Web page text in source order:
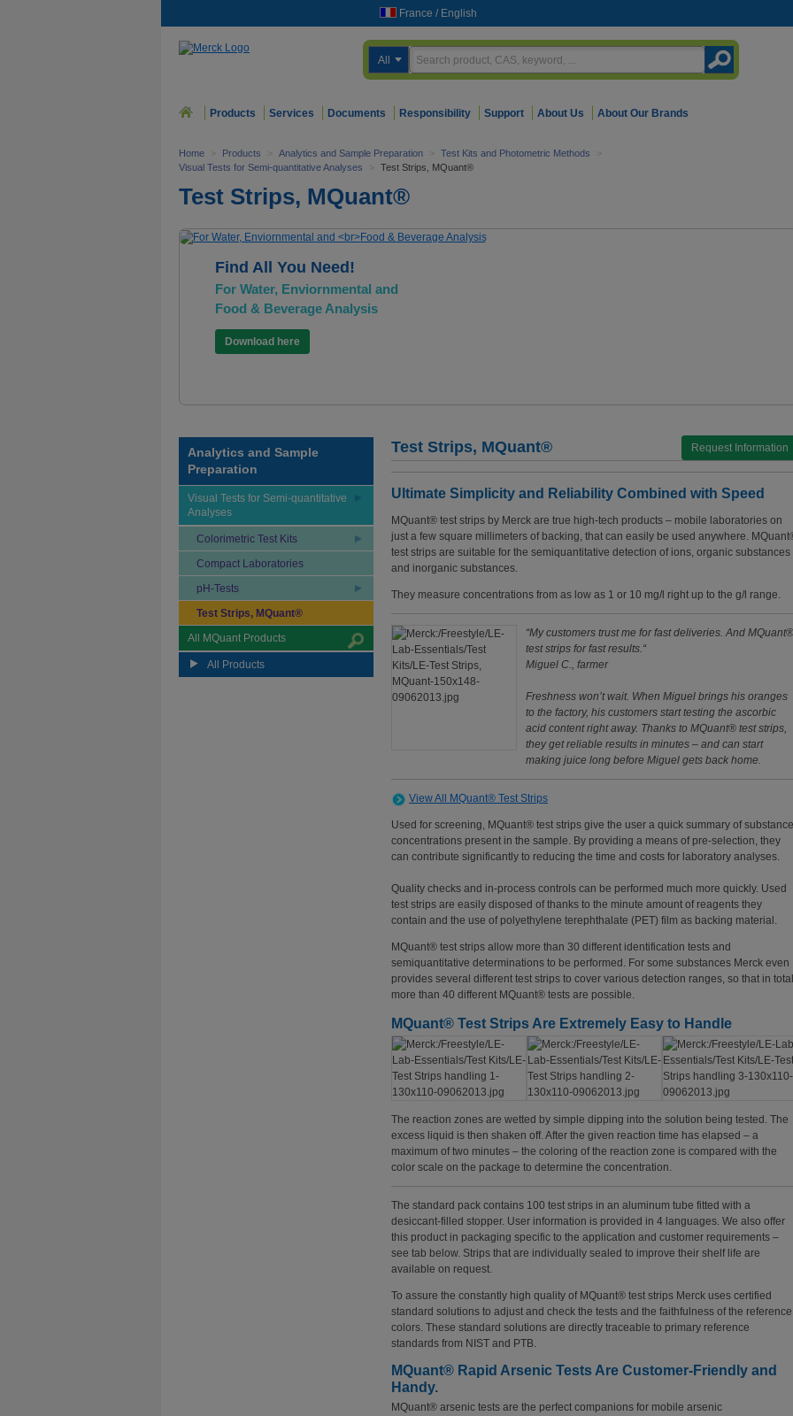
France / English
All
Products Services Documents Responsibility Support About Us About Our Brands
Home > Products > Analytics and Sample Preparation > Test Kits and Photometric Methods
>
Visual Tests for Semi-quantitative Analyses
> Test Strips, MQuant®
Test Strips, MQuant®
Find All You Need!
For Water, Enviornmental and
Food & Beverage Analysis
Download here
Analytics and Sample
Preparation
Visual Tests for Semi-quantitative
Analyses
Colorimetric Test Kits
Compact Laboratories
pH-Tests
Test Strips, MQuant®
All MQuant Products
All Products
Test Strips, MQuant® Request Information
Ultimate Simplicity and Reliability Combined with Speed
MQuant® test strips by Merck are true high-tech products – mobile laboratories on
just a few square millimeters of backing, that can easily be used anywhere.
test strips are suitable for the semiquantitative detection of ions, organic substances
and inorganic substances.
They measure concentrations from as low as 1 or 10 mg/l right up to the g/l range.
“My customers trust me for fast deliveries. And MQuant®
test strips for fast results.“
Miguel C., farmer
Freshness won’t wait. When Miguel brings his oranges
to the factory, his customers start testing the ascorbic
acid content right away. Thanks to MQuant® test strips,
they get reliable results in minutes – and can start
making juice long before Miguel gets back home.
View All MQuant® Test Strips
Used for screening, MQuant® test strips give the user a quick summary of substance
concentrations present in the sample. By providing a means of pre-selection, they
can contribute significantly to reducing the time and costs for laboratory analyses.
Quality checks and in-process controls can be performed much more quickly. Used
test strips are easily disposed of thanks to the minute amount of reagents they
contain and the use of polyethylene terephthalate (PET) film as backing material.
MQuant® test strips allow more than 30 different identification tests and
semiquantitative determinations to be performed. For some substances Merck even
provides several different test strips to cover various detection ranges, so that in total
more than 40 different MQuant® tests are possible.
MQuant® Test Strips Are Extremely Easy to Handle
The reaction zones are wetted by simple dipping into the solution being tested. The
excess liquid is then shaken off. After the given reaction time has elapsed – a
maximum of two minutes – the coloring of the reaction zone is compared with the
color scale on the package to determine the concentration.
The standard pack contains 100 test strips in an aluminum tube fitted with a
desiccant-filled stopper. User information is provided in 4 languages. We also offer
this product in packaging specific to the application and customer requirements –
see tab below. Strips that are individually sealed to improve their shelf life are
available on request.
To assure the constantly high quality of MQuant® test strips Merck uses certified
standard solutions to adjust and check the tests and the faithfulness of the reference
colors. These standard solutions are directly traceable to primary reference
standards from NIST and PTB.
MQuant® Rapid Arsenic Tests Are Customer-Friendly and
Handy.
MQuant® arsenic tests are the perfect companions for mobile arsenic